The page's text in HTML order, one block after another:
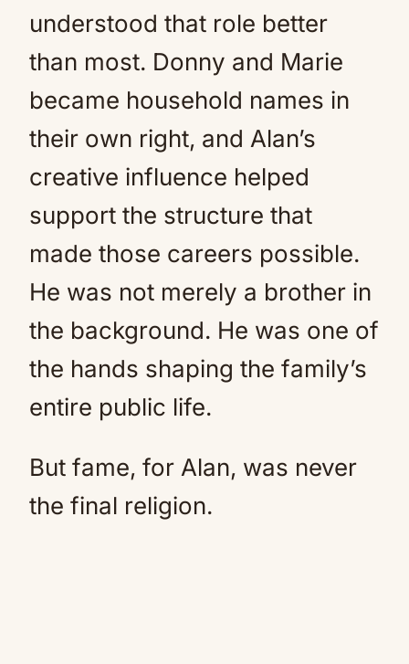
understood that role better
than most. Donny and Marie
became household names in
their own right, and Alan’s
creative influence helped
support the structure that
made those careers possible.
He was not merely a brother in
the background. He was one of
the hands shaping the family’s
entire public life.
But fame, for Alan, was never
the final religion.